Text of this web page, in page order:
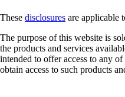
These disclosures are applicable
The purpose of this website is
the products and services
intended to offer access to any
obtain access to such products